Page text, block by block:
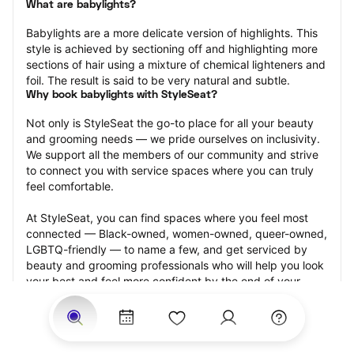
What are babylights?
Babylights are a more delicate version of highlights. This
style is achieved by sectioning off and highlighting more
sections of hair using a mixture of chemical lighteners and
foil. The result is said to be very natural and subtle.
Why book babylights with StyleSeat?
Not only is StyleSeat the go-to place for all your beauty
and grooming needs — we pride ourselves on inclusivity.
We support all the members of our community and strive
to connect you with service spaces where you can truly
feel comfortable.
At StyleSeat, you can find spaces where you feel most
connected — Black-owned, women-owned, queer-owned,
LGBTQ-friendly — to name a few, and get serviced by
beauty and grooming professionals who will help you look
your best and feel more confident by the end of your
appointment.
Our StyleSeat professionals feature photos of their work